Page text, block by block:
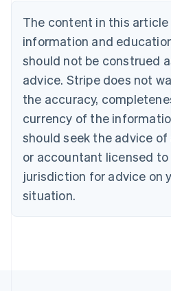
The content in this article
information and
should not be construed
advice. Stripe does not
the accuracy,
currency of the
should seek the advice
or accountant licensed
jurisdiction for advice on
situation.
NederlandsFrançaisDeutsch
PortuguêsEnglish
Bulgaria
English
Canada
EnglishFrançais
Croatia
Cyprus
English
Czech Republic
English
Denmark